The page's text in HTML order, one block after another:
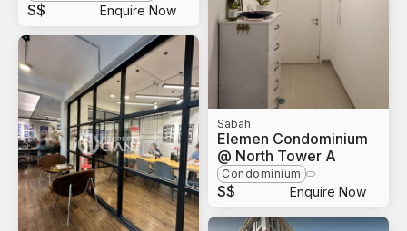
S$ Enquire Now
Sabah
Elemen Condominium
@ North Tower A
Condominium
S$ Enquire Now